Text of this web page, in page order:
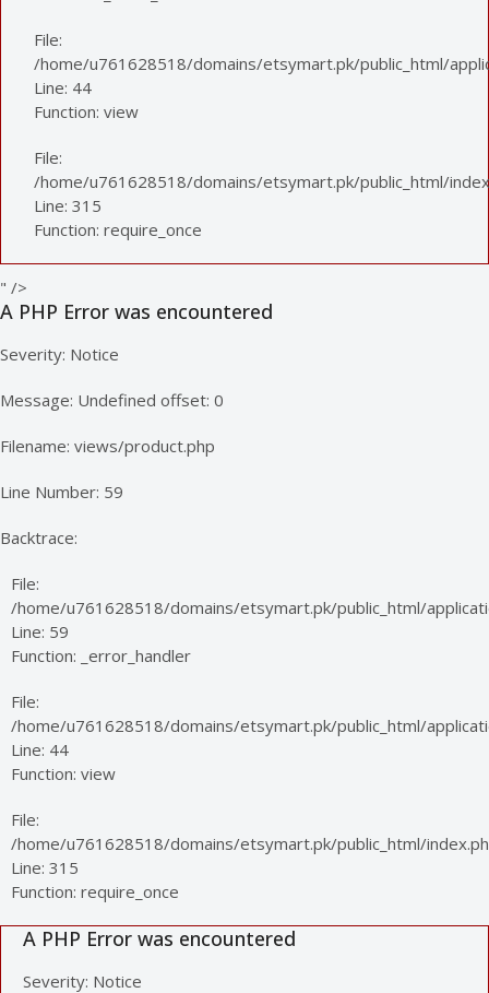
File:
/home/u761628518/domains/etsymart.pk/public_html/
Line: 44
Function: view
File:
/home/u761628518/domains/etsymart.pk/public_html/
Line: 315
Function: require_once
" />
A PHP Error was encountered
Severity: Notice
Message: Undefined offset: 0
Filename: views/product.php
Line Number: 59
Backtrace:
File:
/home/u761628518/domains/etsymart.pk/public_html/
Line: 59
Function: _error_handler
File:
/home/u761628518/domains/etsymart.pk/public_html/
Line: 44
Function: view
File:
/home/u761628518/domains/etsymart.pk/public_html/
Line: 315
Function: require_once
A PHP Error was encountered
Severity: Notice